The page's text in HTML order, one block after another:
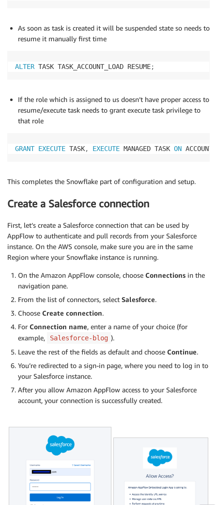
As soon as task is created it will be suspended state so needs to
resume it manually first time
ALTER TASK TASK_ACCOUNT_LOAD RESUME;
If the role which is assigned to us doesn’t have proper access to
resume/execute task needs to grant execute task privilege to
that role
GRANT EXECUTE TASK, EXECUTE MANAGED TASK ON ACCOUNT
This completes the Snowflake part of configuration and setup.
Create a Salesforce connection
First, let’s create a Salesforce connection that can be used by
AppFlow to authenticate and pull records from your Salesforce
instance. On the AWS console, make sure you are in the same
Region where your Snowflake instance is running.
On the Amazon AppFlow console, choose Connections in the
navigation pane.
From the list of connectors, select Salesforce.
Choose Create connection.
For Connection name, enter a name of your choice (for
example,
Salesforce-blog ).
Leave the rest of the fields as default and choose Continue.
You’re redirected to a sign-in page, where you need to log in to
your Salesforce instance.
After you allow Amazon AppFlow access to your Salesforce
account, your connection is successfully created.